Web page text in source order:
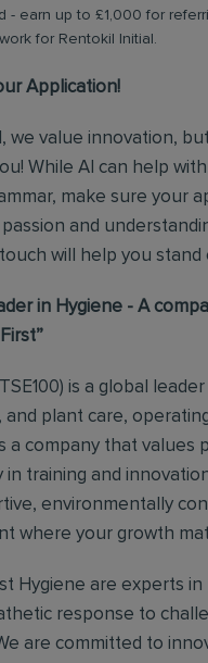
- earn up to £1,000 for
for Rentokil Initial.
Application!
we value innovation,
While AI can help with
make sure your
and
will help you stand
in Hygiene - A
is a global
plant care,
a company that values
in training and
environmentally
where your growth
Hygiene are experts in
response to
are committed to